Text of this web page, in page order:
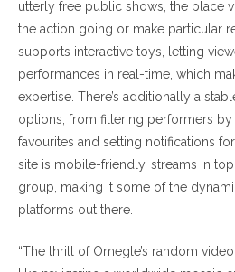
utterly free public shows, the place
the action going or make particular
supports interactive toys, letting
performances in real-time, which
expertise. There’s additionally a
options, from filtering performers
favourites and setting notifications
site is mobile-friendly, streams in
group, making it some of the
platforms out there.
“The thrill of Omegle’s random